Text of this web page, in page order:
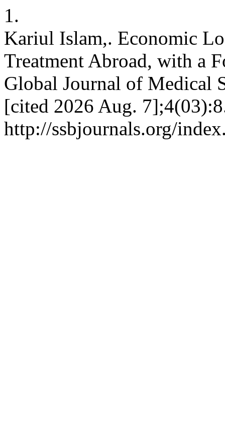
1.
Kariul Islam,. Economic
Treatment Abroad, with a
Global Journal of Medical
[cited 2026 Aug.
http://ssbjournals.org/